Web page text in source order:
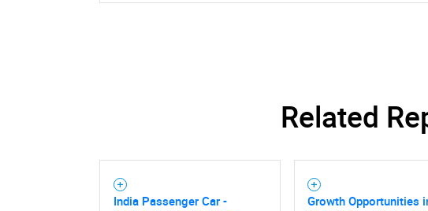
Need help
Related
India Passenger Car -
Growth Opportunities